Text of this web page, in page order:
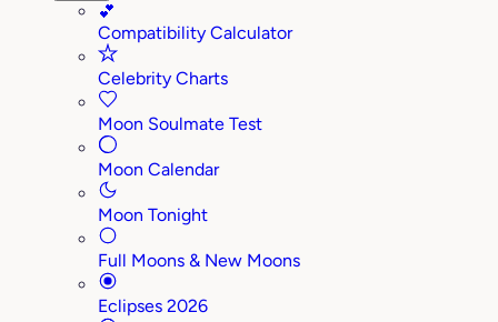
💕
Compatibility Calculator
Celebrity Charts
Moon Soulmate Test
Moon Calendar
Moon Tonight
Full Moons & New Moons
Eclipses 2026